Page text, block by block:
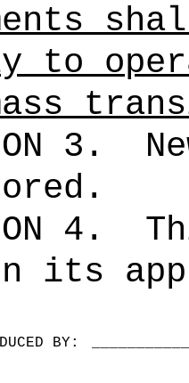
to
3.
4.
its
BY: